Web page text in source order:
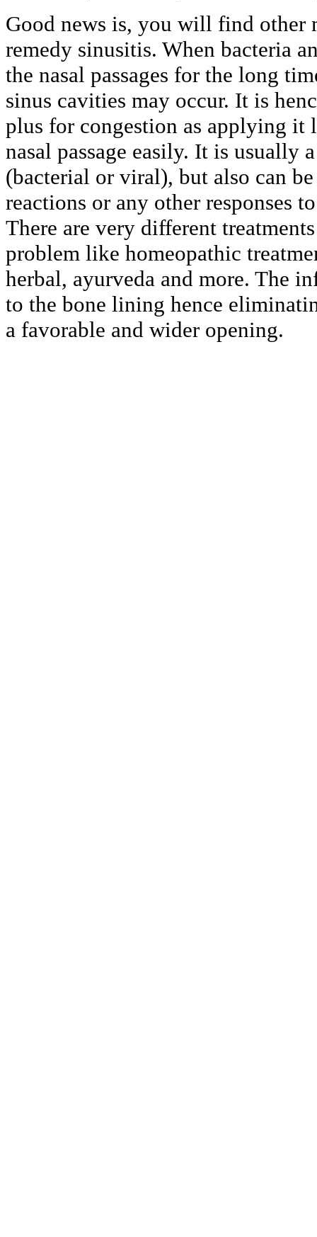
Good news is, you will find other
remedy sinusitis. When bacteria
the nasal passages for the long
sinus cavities may occur. It is
plus for congestion as applying it
nasal passage easily. It is usually
(bacterial or viral), but also can
reactions or any other responses
There are very different
problem like homeopathic
herbal, ayurveda and more. The
to the bone lining hence
a favorable and wider opening.